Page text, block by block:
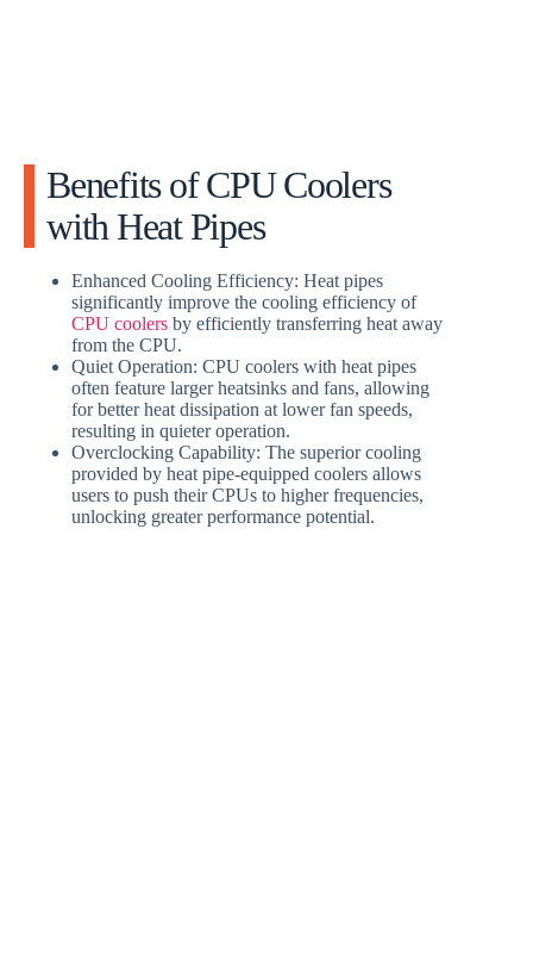
Benefits of CPU Coolers
with Heat Pipes
Enhanced Cooling Efficiency: Heat pipes
significantly improve the cooling efficiency of
CPU coolers by efficiently transferring heat away
from the CPU.
Quiet Operation: CPU coolers with heat pipes
often feature larger heatsinks and fans, allowing
for better heat dissipation at lower fan speeds,
resulting in quieter operation.
Overclocking Capability: The superior cooling
provided by heat pipe-equipped coolers allows
users to push their CPUs to higher frequencies,
unlocking greater performance potential.